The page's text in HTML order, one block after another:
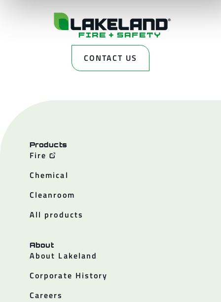
CONTACT US
Products
Fire
Chemical
Cleanroom
All products
About
About Lakeland
Corporate History
Careers